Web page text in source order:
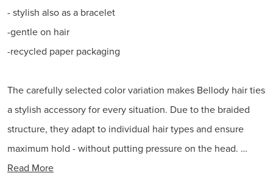
- stylish also as a bracelet
-gentle on hair
-recycled paper packaging
The carefully selected color variation makes Bellody hair ties
a stylish accessory for every situation. Due to the braided
structure, they adapt to individual hair types and ensure
maximum hold - without putting pressure on the head. …
Read More